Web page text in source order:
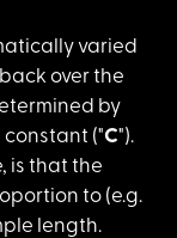
varied
over the
by
constant ("C").
is that the
to (e.g.
length.